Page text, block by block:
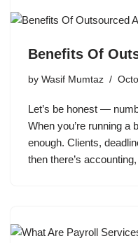
Benefits Of
by Wasif Mumtaz
Let’s be honest —
When you’re running a
enough. Clients,
then there’s